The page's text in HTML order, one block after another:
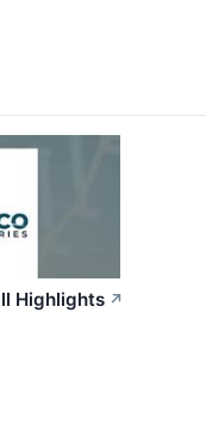
Highlights ↗